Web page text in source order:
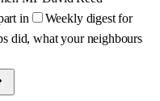
in
Weekly digest for
did, what your neighbours